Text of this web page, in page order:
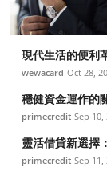
現代生活的便利
wewacard Oct 28,
穩健資金運作的
primecredit Sep 10,
靈活借貸新選擇
primecredit Sep 11,